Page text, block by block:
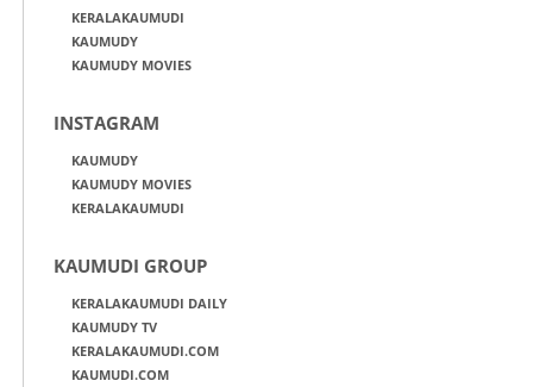
KERALAKAUMUDI
KAUMUDY
KAUMUDY MOVIES
INSTAGRAM
KAUMUDY
KAUMUDY MOVIES
KERALAKAUMUDI
KAUMUDI GROUP
KERALAKAUMUDI DAILY
KAUMUDY TV
KERALAKAUMUDI.COM
KAUMUDI.COM